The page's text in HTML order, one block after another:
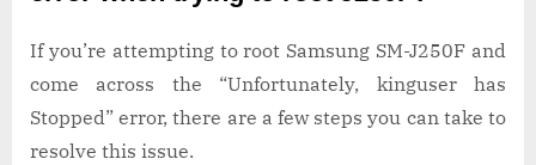
If you’re attempting to root Samsung SM-J250F and
come across the “Unfortunately, kinguser has
Stopped” error, there are a few steps you can take to
resolve this issue.